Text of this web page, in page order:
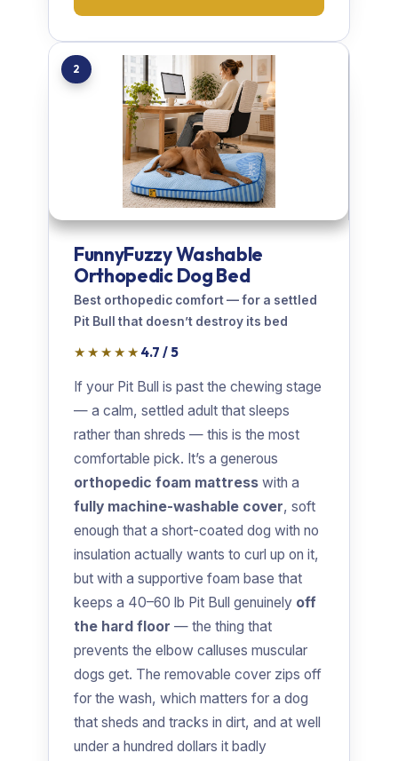
2
FunnyFuzzy Washable
Orthopedic Dog Bed
Best orthopedic comfort — for a settled
Pit Bull that doesn’t destroy its bed
★★★★★ 4.7 / 5
If your Pit Bull is past the chewing stage
— a calm, settled adult that sleeps
rather than shreds — this is the most
comfortable pick. It’s a generous
orthopedic foam mattress with a
fully machine-washable cover, soft
enough that a short-coated dog with no
insulation actually wants to curl up on it,
but with a supportive foam base that
keeps a 40–60 lb Pit Bull genuinely off
the hard floor — the thing that
prevents the elbow calluses muscular
dogs get. The removable cover zips off
for the wash, which matters for a dog
that sheds and tracks in dirt, and at well
under a hundred dollars it badly